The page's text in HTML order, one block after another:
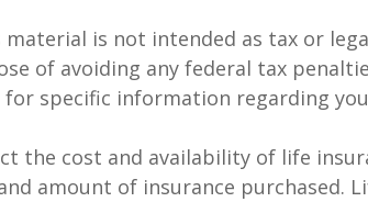
is not intended as tax or
of avoiding any federal tax
specific information regarding
the cost and availability of life
amount of insurance purchased.